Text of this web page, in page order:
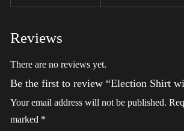
Reviews
There are no reviews yet.
Be the first to review “Election Shirt
Your email address will not be published.
marked *